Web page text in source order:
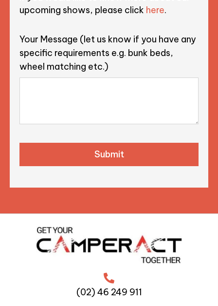
upcoming shows, please click here.
Your Message (let us know if you have any
specific requirements e.g. bunk beds,
wheel matching etc.)
(02) 46 249 911